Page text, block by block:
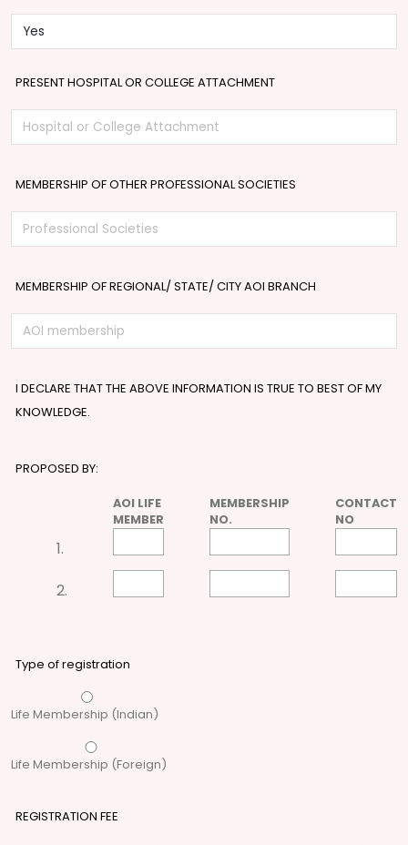
PRESENT HOSPITAL OR COLLEGE ATTACHMENT
MEMBERSHIP OF OTHER PROFESSIONAL SOCIETIES
MEMBERSHIP OF REGIONAL/ STATE/ CITY AOI BRANCH
I DECLARE THAT THE ABOVE INFORMATION IS TRUE TO BEST OF MY
KNOWLEDGE.
PROPOSED BY:
AOI LIFE
MEMBER
MEMBERSHIP
NO.
CONTACT
NO
1.
2.
Type of registration
Life Membership (Indian)
Life Membership (Foreign)
REGISTRATION FEE